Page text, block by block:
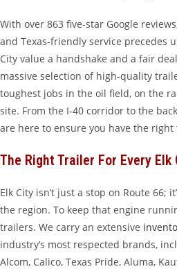
With over 863 five-star Google
and Texas-friendly service precedes
City value a handshake and a fair
massive selection of high-quality
toughest jobs in the oil field, on the
site. From the I-40 corridor to the
are here to ensure you have the
The Right Trailer For Every
Elk City isn’t just a stop on Route 66;
the region. To keep that engine
trailers. We carry an extensive
industry’s most respected brands,
Alcom, Calico, Texas Pride, Aluma,